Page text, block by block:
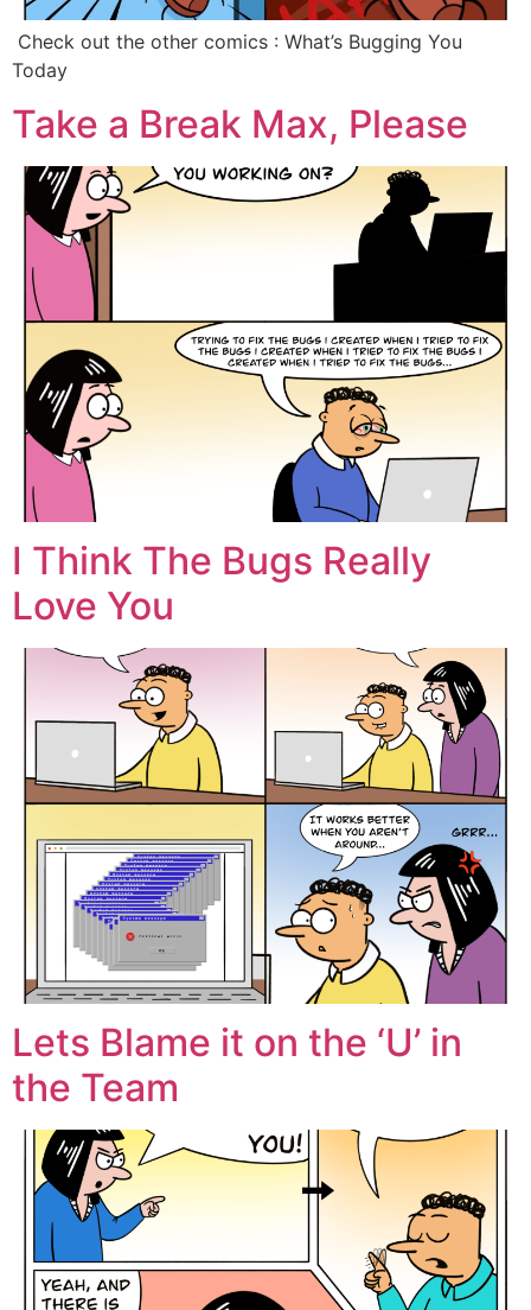
‍ Check out the other comics : What’s Bugging You
Today
Take a Break Max, Please
I Think The Bugs Really
Love You
Lets Blame it on the ‘U’ in
the Team